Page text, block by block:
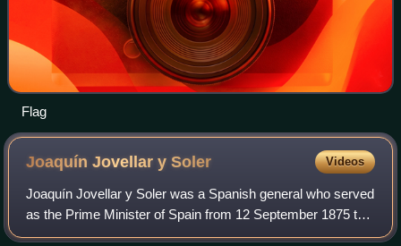
Flag
Joaquín Jovellar ySoler Videos
Joaquín Jovellar y Soler was a Spanish general who served
as the Prime Minister of Spain from 12 September 1875 to
2 December 1875 and governor and captain-general of the